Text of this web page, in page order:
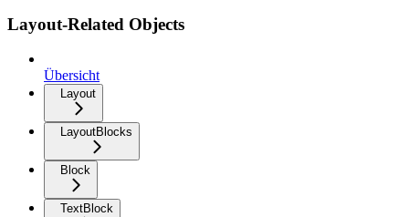
Layout-Related Objects
Übersicht
Layout
LayoutBlocks
Block
TextBlock